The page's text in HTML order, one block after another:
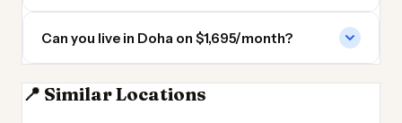
Can you live in Doha on $1,695/month?
📍 Similar Locations
Manama